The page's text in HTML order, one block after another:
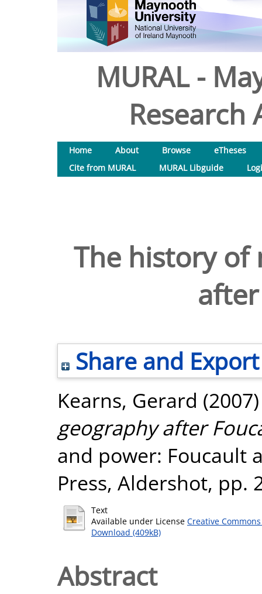
MURAL -
Research
Home About Browse
eTheses
Cite from MURAL
MURAL Libguide
The history of
Share and Export
Kearns, Gerard
geography after
and power: Foucault
Press, Aldershot, pp.
Text
Available under License Creative
Download (409kB)
Abstract